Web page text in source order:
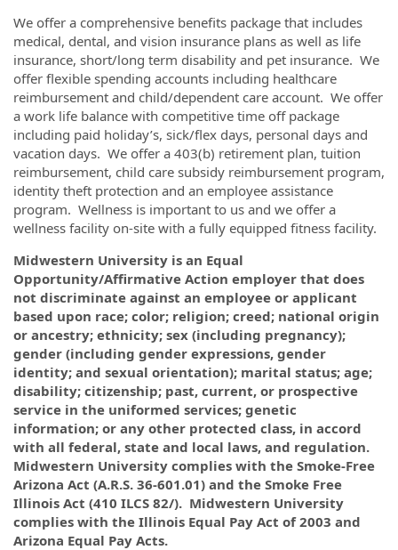
We offer a comprehensive benefits package that includes
medical, dental, and vision insurance plans as well as life
insurance, short/long term disability and pet insurance. We
offer flexible spending accounts including healthcare
reimbursement and child/dependent care account. We offer
a work life balance with competitive time off package
including paid holiday’s, sick/flex days, personal days and
vacation days. We offer a 403(b) retirement plan, tuition
reimbursement, child care subsidy reimbursement program,
identity theft protection and an employee assistance
program. Wellness is important to us and we offer a
wellness facility on-site with a fully equipped fitness facility.
Midwestern University is an Equal
Opportunity/Affirmative Action employer that does
not discriminate against an employee or applicant
based upon race; color; religion; creed; national origin
or ancestry; ethnicity; sex (including pregnancy);
gender (including gender expressions, gender
identity; and sexual orientation); marital status; age;
disability; citizenship; past, current, or prospective
service in the uniformed services; genetic
information; or any other protected class, in accord
with all federal, state and local laws, and regulation.
Midwestern University complies with the Smoke-Free
Arizona Act (A.R.S. 36-601.01) and the Smoke Free
Illinois Act (410 ILCS 82/). Midwestern University
complies with the Illinois Equal Pay Act of 2003 and
Arizona Equal Pay Acts.